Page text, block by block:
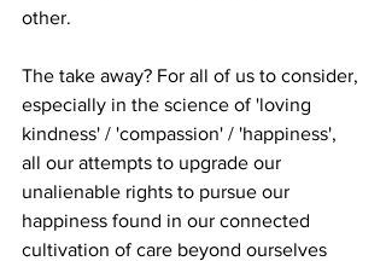
other.
The take away? For all of us to consider,
especially in the science of 'loving
kindness' / 'compassion' / 'happiness',
all our attempts to upgrade our
unalienable rights to pursue our
happiness found in our connected
cultivation of care beyond ourselves